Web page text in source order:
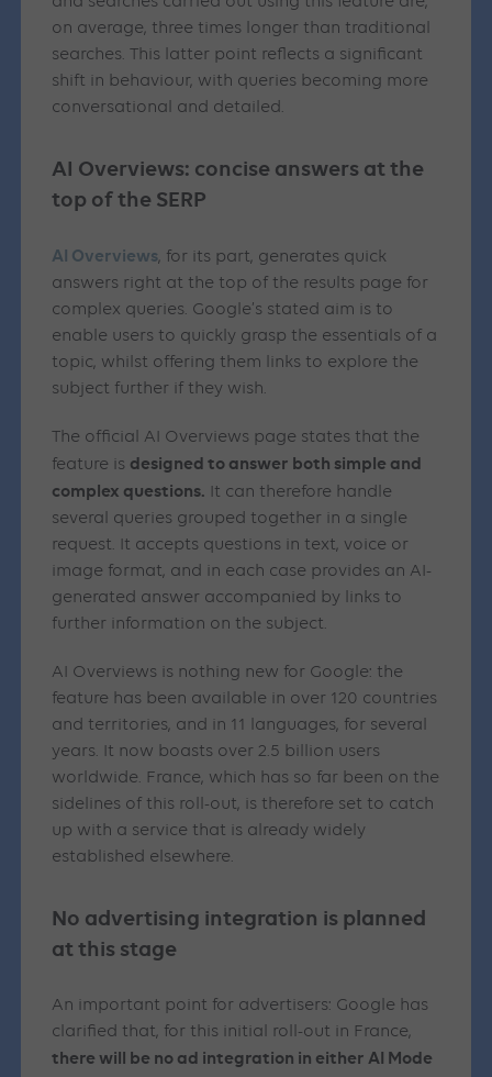
on average, three times longer than traditional
searches. This latter point reflects a significant
shift in behaviour, with queries becoming more
conversational and detailed.
AI Overviews: concise answers at the
top of the SERP
AI Overviews, for its part, generates quick
answers right at the top of the results page for
complex queries. Google’s stated aim is to
enable users to quickly grasp the essentials of a
topic, whilst offering them links to explore the
subject further if they wish.
The official AI Overviews page states that the
feature is designed to answer both simple and
complex questions. It can therefore handle
several queries grouped together in a single
request. It accepts questions in text, voice or
image format, and in each case provides an AI-
generated answer accompanied by links to
further information on the subject.
AI Overviews is nothing new for Google: the
feature has been available in over 120 countries
and territories, and in 11 languages, for several
years. It now boasts over 2.5 billion users
worldwide. France, which has so far been on the
sidelines of this roll-out, is therefore set to catch
up with a service that is already widely
established elsewhere.
No advertising integration is planned
at this stage
An important point for advertisers: Google has
clarified that, for this initial roll-out in France,
there will be no ad integration in either AI Mode